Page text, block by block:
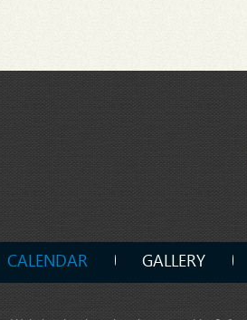
CALENDAR GALLERY